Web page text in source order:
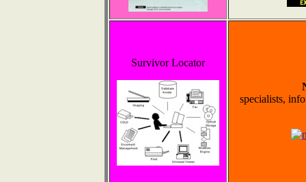
Survivor Locator
specialists,